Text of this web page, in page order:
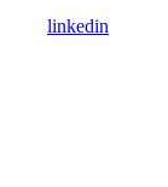
linkedin